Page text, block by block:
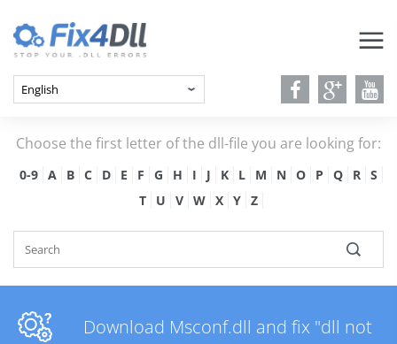
Choose the first letter of the dll-file you are looking for:
0-9 A B C D E F G H I J K L M N O P Q R
S
T
U V W X Y Z
Download Msconf.dll and fix "dll not